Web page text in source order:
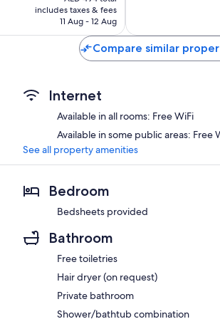
is
AED 459
includes taxes & fees
11 Aug - 12 Aug
reviews
Compare similar
Internet
Available in all rooms: Free WiFi
Available in some public areas: Free
See all property amenities
Bedroom
Bedsheets provided
Bathroom
Free toiletries
Hair dryer (on request)
Private bathroom
Shower/bathtub combination